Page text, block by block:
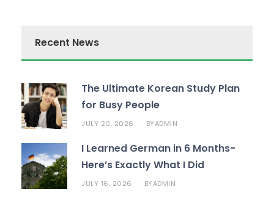
Recent News
The Ultimate Korean Study Plan
for Busy People
JULY 20, 2026 BYADMIN
I Learned German in 6 Months-
Here’s Exactly What I Did
JULY 16, 2026 BYADMIN